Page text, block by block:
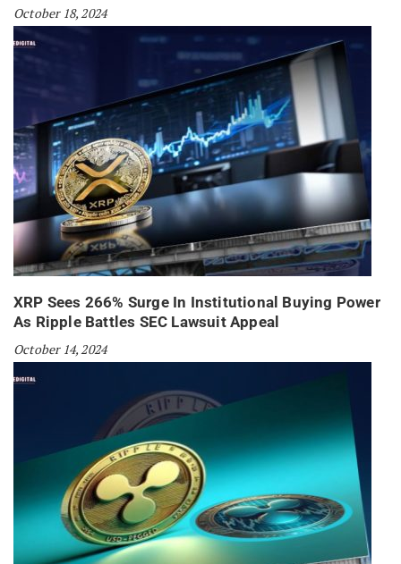
October 18, 2024
XRP Sees 266% Surge In Institutional Buying Power
As Ripple Battles SEC Lawsuit Appeal
October 14, 2024